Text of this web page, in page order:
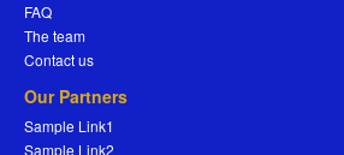
FAQ
The team
Contact us
Our Partners
Sample Link1
Sample Link2